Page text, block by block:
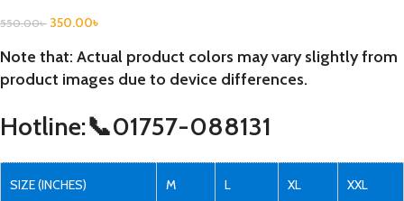
550.00৳ 350.00৳
Note that: Actual product colors may vary slightly from
product images due to device differences.
Hotline:📞01757-088131
SIZE (INCHES) M L XL XXL